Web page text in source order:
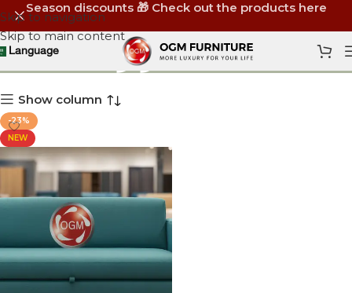
Skip to navigation
Skip to main content
Season discounts 🎁 Check out the products here
Language كنبه سرير
Show column
-23%
NEW